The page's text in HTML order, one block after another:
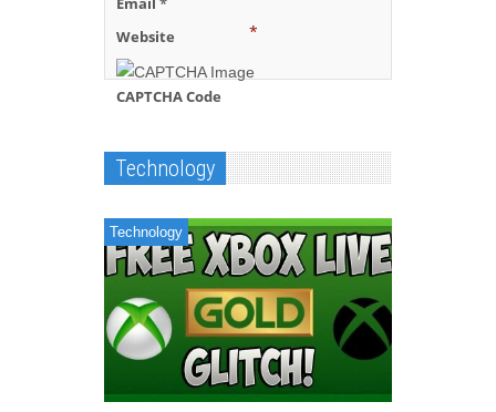
Website
CAPTCHA Code
*
Technology
Technology